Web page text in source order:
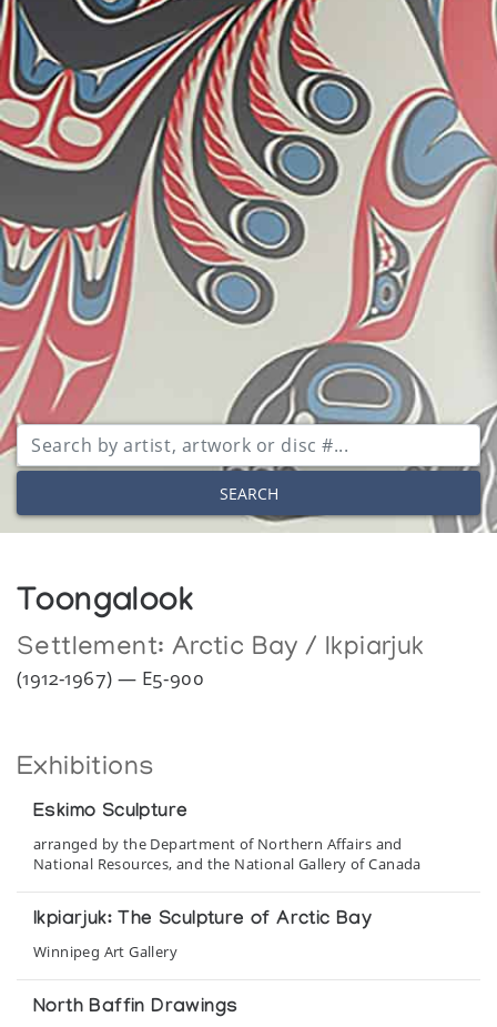
SEARCH
Toongalook
Settlement: Arctic Bay / Ikpiarjuk
(1912-1967) — E5-900
Exhibitions
Eskimo Sculpture
arranged by the Department of Northern Affairs and
National Resources, and the National Gallery of Canada
Ikpiarjuk: The Sculpture of Arctic Bay
Winnipeg Art Gallery
North Baffin Drawings